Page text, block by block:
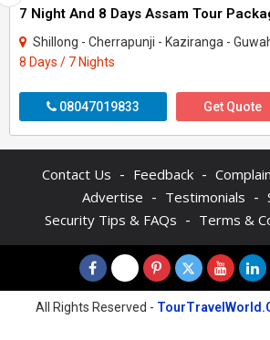
Shillong - Cherrapunji - Kaziranga -
8 Days / 7 Nights
08047019833 Get Quote
Contact Us - Feedback -
Advertise - Testimonials -
Security Tips & FAQs - Terms &
All Rights Reserved -